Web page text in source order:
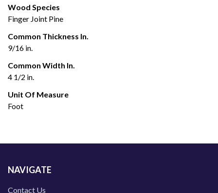
Wood Species
Finger Joint Pine
Common Thickness In.
9/16 in.
Common Width In.
4 1/2 in.
Unit Of Measure
Foot
NAVIGATE
Contact Us